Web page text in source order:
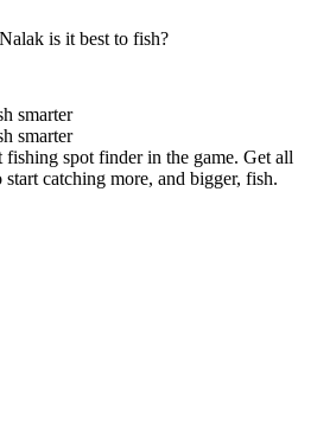
is it best to fish?
smarter
smarter
fishing spot finder in the game. Get all
catching more, and bigger, fish.